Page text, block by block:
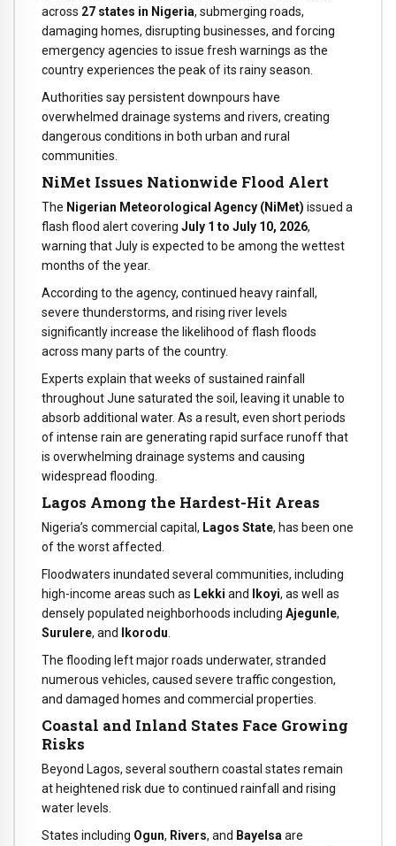
across 27 states in Nigeria, submerging roads,
damaging homes, disrupting businesses, and forcing
emergency agencies to issue fresh warnings as the
country experiences the peak of its rainy season.
Authorities say persistent downpours have
overwhelmed drainage systems and rivers, creating
dangerous conditions in both urban and rural
communities.
NiMet Issues Nationwide Flood Alert
The Nigerian Meteorological Agency (NiMet) issued a
flash flood alert covering July 1 to July 10, 2026,
warning that July is expected to be among the wettest
months of the year.
According to the agency, continued heavy rainfall,
severe thunderstorms, and rising river levels
significantly increase the likelihood of flash floods
across many parts of the country.
Experts explain that weeks of sustained rainfall
throughout June saturated the soil, leaving it unable to
absorb additional water. As a result, even short periods
of intense rain are generating rapid surface runoff that
is overwhelming drainage systems and causing
widespread flooding.
Lagos Among the Hardest-Hit Areas
Nigeria’s commercial capital, Lagos State, has been one
of the worst affected.
Floodwaters inundated several communities, including
high-income areas such as Lekki and Ikoyi, as well as
densely populated neighborhoods including Ajegunle,
Surulere, and Ikorodu
The flooding left major roads underwater, stranded
numerous vehicles, caused severe traffic congestion,
and damaged homes and commercial properties.
Coastal and Inland States Face Growing
Risks
Beyond Lagos, several southern coastal states remain
at heightened risk due to continued rainfall and rising
water levels.
States including Ogun, Rivers, and Bayelsa are